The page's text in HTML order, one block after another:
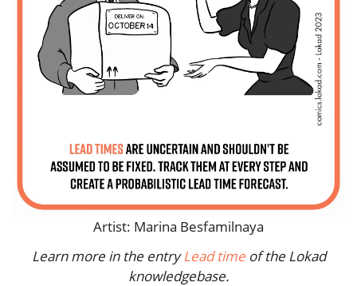
Artist: Marina Besfamilnaya
Learn more in the entryLead timeof the Lokad
knowledgebase.